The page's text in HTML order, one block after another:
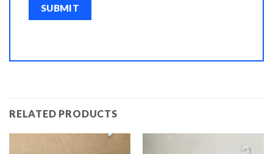
RELATED PRODUCTS